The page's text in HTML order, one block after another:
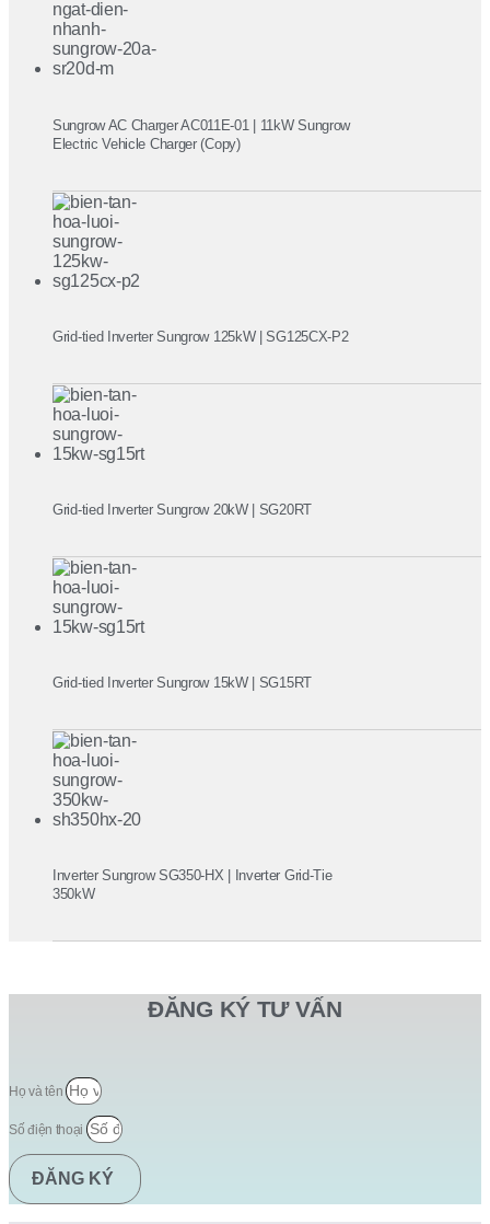
Sungrow AC Charger AC011E-01 | 11kW Sungrow
Electric Vehicle Charger (Copy)
Grid-tied Inverter Sungrow 125kW | SG125CX-P2
Grid-tied Inverter Sungrow 20kW | SG20RT
Grid-tied Inverter Sungrow 15kW | SG15RT
Inverter Sungrow SG350-HX | Inverter Grid-Tie
350kW
ĐĂNG KÝ TƯ VẤN
Họ và tên
Số điện thoại
ĐĂNG KÝ